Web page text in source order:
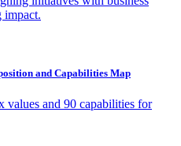
impact.
and Capabilities Map
values and 90 capabilities for